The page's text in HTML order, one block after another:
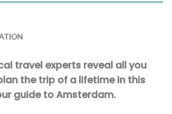
travel experts reveal all you
the trip of a lifetime in this
guide to Amsterdam.